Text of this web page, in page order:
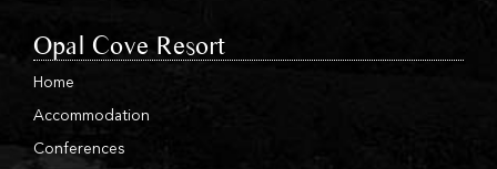
Opal Cove Resort
Home
Accommodation
Conferences